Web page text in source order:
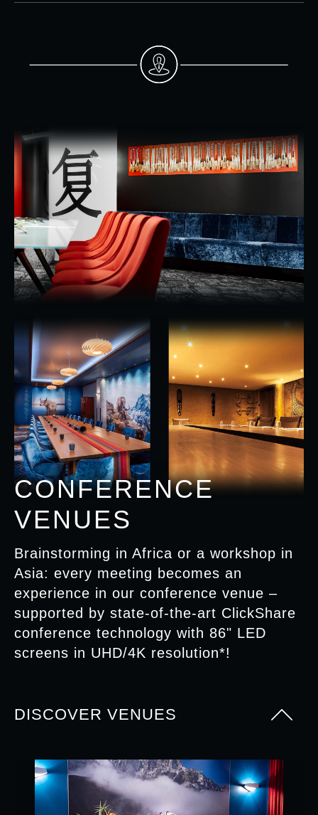
CONFERENCE
VENUES
Brainstorming in Africa or a workshop in
Asia: every meeting becomes an
experience in our conference venue –
supported by state-of-the-art ClickShare
conference technology with 86" LED
screens in UHD/4K resolution*!
DISCOVER VENUES